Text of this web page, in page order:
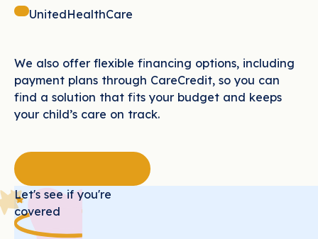
UnitedHealthCare
We also offer flexible financing options, including
payment plans through CareCredit, so you can
find a solution that fits your budget and keeps
your child’s care on track.
Let's see if you're
covered